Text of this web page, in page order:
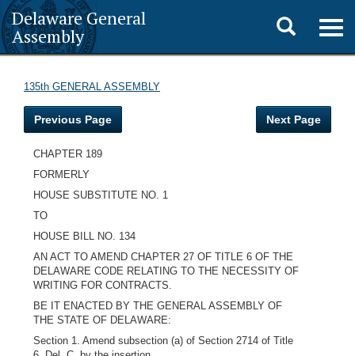
Delaware General
Assembly
Toggle
search
135th GENERAL ASSEMBLY
Previous Page Next Page
CHAPTER 189
FORMERLY
HOUSE SUBSTITUTE NO. 1
TO
HOUSE BILL NO. 134
AN ACT TO AMEND CHAPTER 27 OF TITLE 6 OF THE
DELAWARE CODE RELATING TO THE NECESSITY OF
WRITING FOR CONTRACTS.
BE IT ENACTED BY THE GENERAL ASSEMBLY OF
THE STATE OF DELAWARE:
Section 1. Amend subsection (a) of Section 2714 of Title